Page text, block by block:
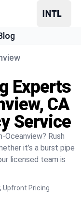
Experts
CA
Service
Oceanview? Rush
it’s a burst pipe
licensed team is
Upfront Pricing